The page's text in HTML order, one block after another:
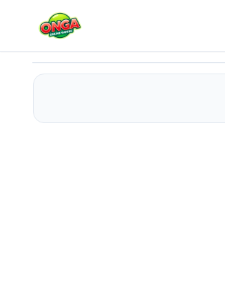
Killer Escape Huggy Extreme